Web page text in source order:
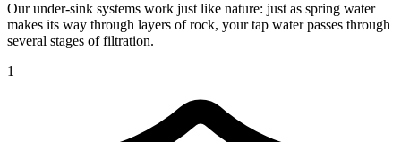
Our under-sink systems work just like nature: just as spring water
makes its way through layers of rock, your tap water passes through
several stages of filtration.
1